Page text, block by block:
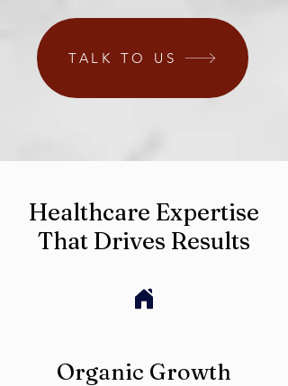
TALK TO US
Healthcare Expertise
That Drives Results
Organic Growth